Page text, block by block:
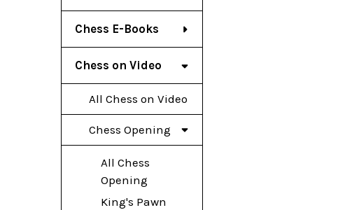
Chess E-Books
Chess on Video
All Chess on Video
Chess Opening
All Chess
Opening
King's Pawn